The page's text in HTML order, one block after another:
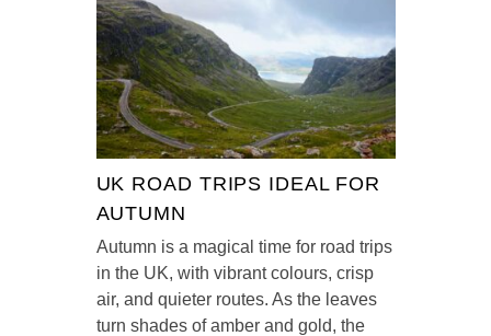
UK ROAD TRIPS IDEAL FOR
AUTUMN
Autumn is a magical time for road trips
in the UK, with vibrant colours, crisp
air, and quieter routes. As the leaves
turn shades of amber and gold, the